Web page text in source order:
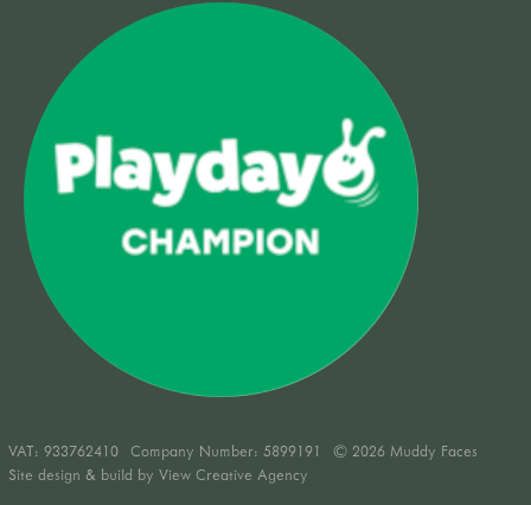
VAT: 933762410 Company Number: 5899191
© 2026 Muddy Faces
Site design & build by View Creative Agency